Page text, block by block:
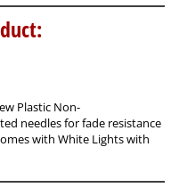
Plastic Non-
needles for fade resistance
with White Lights with